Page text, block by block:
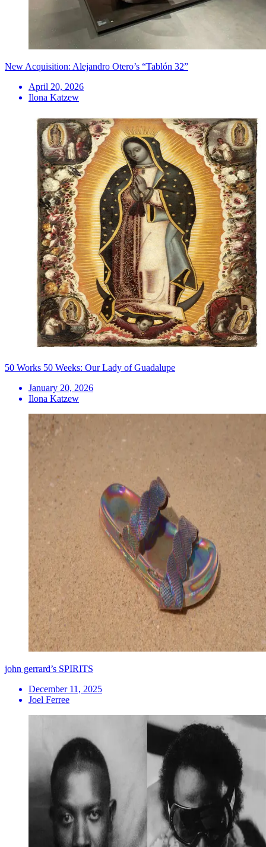
New Acquisition: Alejandro Otero’s “Tablón 32”
April 20, 2026
Ilona Katzew
50 Works 50 Weeks: Our Lady of Guadalupe
January 20, 2026
Ilona Katzew
john gerrard’s SPIRITS
December 11, 2025
Joel Ferree